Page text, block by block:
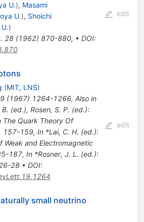
U.), Masami
U.), Shoichi
)
28(1962) 870-880, • DOI:
edit
(MIT, LNS)
(1967) 1264-1266, Also in
(ed.), Rosen, S. P. (ed.):
The Quark Theory Of
157-159, In *Lai, C. H. (ed.):
Weak and Electromagnetic
187, In *Rosner, J. L. (ed.):
28• DOI:
edit
small neutrino